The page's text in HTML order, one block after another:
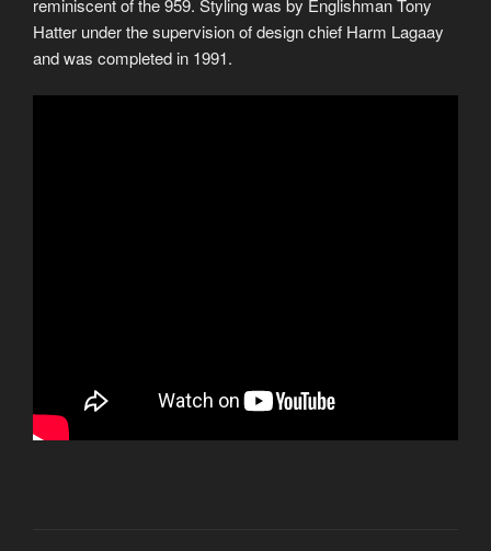
reminiscent of the 959. Styling was by Englishman Tony
Hatter under the supervision of design chief Harm Lagaay
and was completed in 1991.